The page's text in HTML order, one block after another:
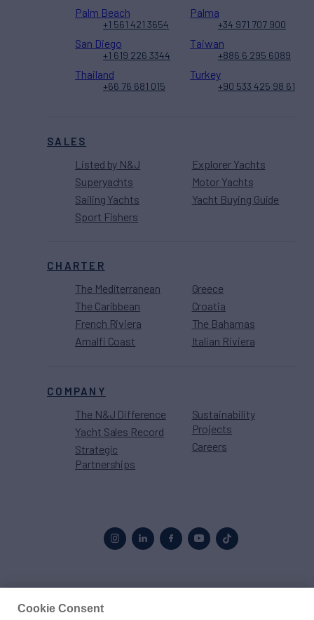
SALES
Listed by N&J
Superyachts
Sailing Yachts
Sport Fishers
Explorer Yachts
Motor Yachts
Yacht Buying Guide
CHARTER
The Mediterranean
The Caribbean
French Riviera
Amalfi Coast
Greece
Croatia
The Bahamas
Italian Riviera
COMPANY
The N&J Difference
Yacht Sales Record
Strategic
Partnerships
Sustainability
Projects
Careers
Palm Beach
+1 561 421 3654
Palma
+34 971 707 900
San Diego
+1 619 226 3344
Taiwan
+886 6 295 6089
Thailand
+66 76 681 015
Turkey
+90 533 425 98 61
Cookie Consent